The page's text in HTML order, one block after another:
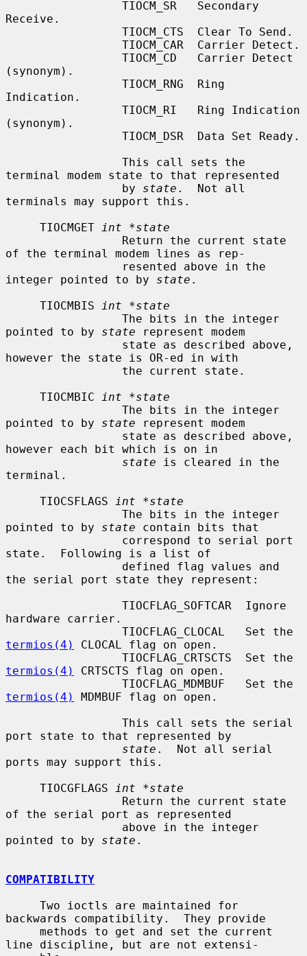
Receive.
(synonym).
Indication.
(synonym).
terminal modem state to that represented
                 by
state .  Not all
terminals may support this.
     TIOCMGET
int *state
of the terminal modem lines as rep-
integer pointed to by state .
     TIOCMBIS
int *state
pointed to by state represent modem
however the state is OR-ed in with
     TIOCMBIC
int *state
pointed to by state represent modem
however each bit which is on in
state is cleared in the
terminal.
     TIOCSFLAGS
int *state
pointed to by state contain bits that
state.  Following is a list of
the serial port state they represent:
hardware carrier.
termios(4)
CLOCAL flag on open.
termios(4)
CRTSCTS flag on open.
termios(4)
MDMBUF flag on open.
port state to that represented by
state .  Not all serial
ports may support this.
     TIOCGFLAGS
int *state
of the serial port as represented
pointed to by state .
COMPATIBILITY
backwards compatibility.  They provide
line discipline, but are not extensi-